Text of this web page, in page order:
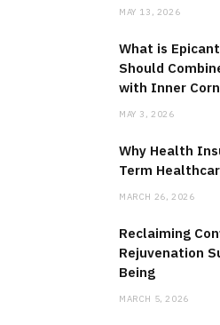
MAY 13, 2026
What is
Should
with Inner
MAY 3, 2026
Why Health
Term
MARCH 26, 2026
Reclaiming
Rejuvenation
Being
MARCH 5, 2026